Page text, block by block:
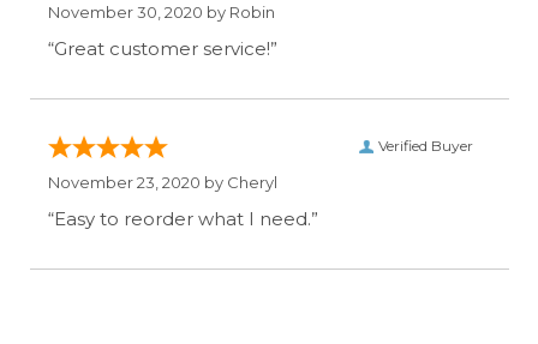
November 30, 2020 by Robin
“Great customer service!”
Verified Buyer
November 23, 2020 by Cheryl
“Easy to reorder what I need.”